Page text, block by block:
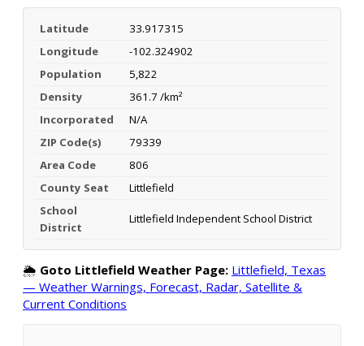
Latitude
33.917315
Longitude
-102.324902
Population
5,822
Density
361.7 /km²
Incorporated
N/A
ZIP Code(s)
79339
Area Code
806
County Seat
Littlefield
School
District
Littlefield Independent School District
🌦️ Goto Littlefield Weather Page: Littlefield, Texas
— Weather Warnings, Forecast, Radar, Satellite &
Current Conditions